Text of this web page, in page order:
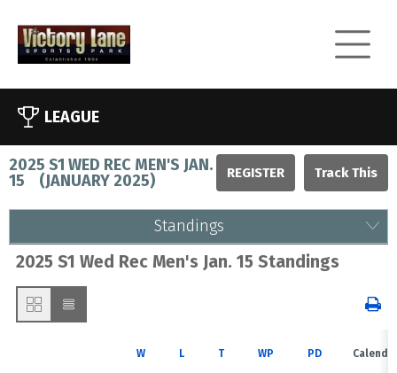
LEAGUE
2025 S1 WED REC MEN'S JAN.
15 (JANUARY 2025) REGISTER
Standings
2025 S1 Wed Rec Men's Jan. 15 Standings
W L T WP PD